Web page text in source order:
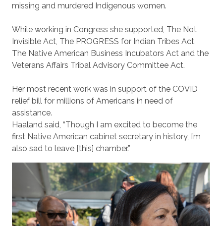
missing and murdered Indigenous women.
While working in Congress she supported, The Not
Invisible Act, The PROGRESS for Indian Tribes Act,
The Native American Business Incubators Act and the
Veterans Affairs Tribal Advisory Committee Act.
Her most recent work was in support of the COVID
relief bill for millions of Americans in need of
assistance.
Haaland said, “Though I am excited to become the
first Native American cabinet secretary in history, I’m
also sad to leave [this] chamber.”